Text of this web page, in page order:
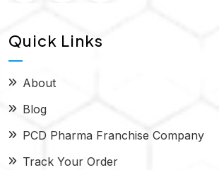
Quick Links
About
Blog
PCD Pharma Franchise Company
Track Your Order